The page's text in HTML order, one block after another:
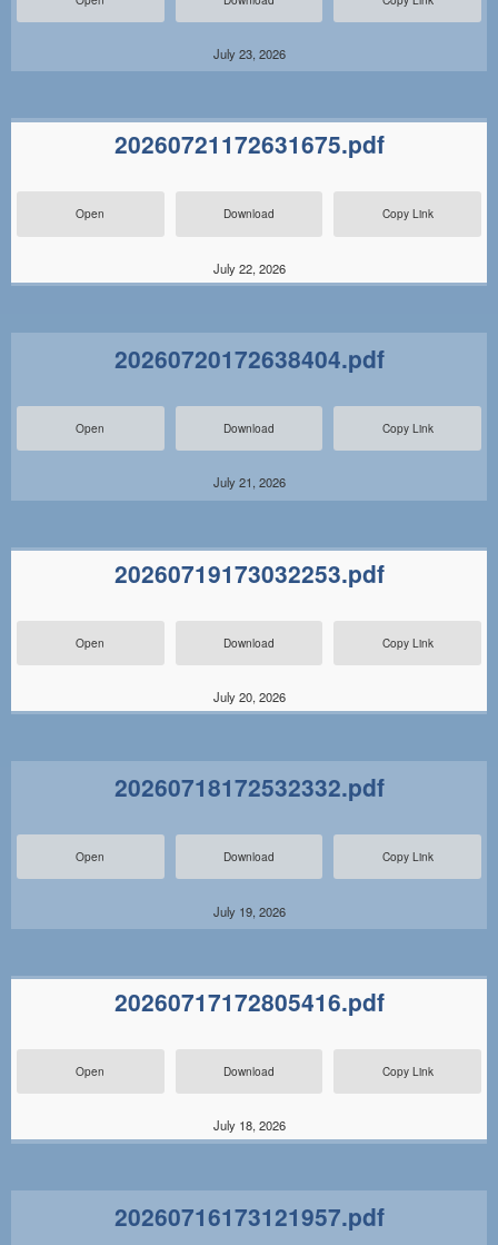
July 23, 2026
20260721172631675.pdf
Open Download Copy Link
July 22, 2026
20260720172638404.pdf
Open Download Copy Link
July 21, 2026
20260719173032253.pdf
Open Download Copy Link
July 20, 2026
20260718172532332.pdf
Open Download Copy Link
July 19, 2026
20260717172805416.pdf
Open Download Copy Link
July 18, 2026
20260716173121957.pdf